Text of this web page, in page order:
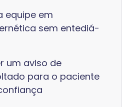
equipe em
sem entediá-
um aviso de
para o paciente